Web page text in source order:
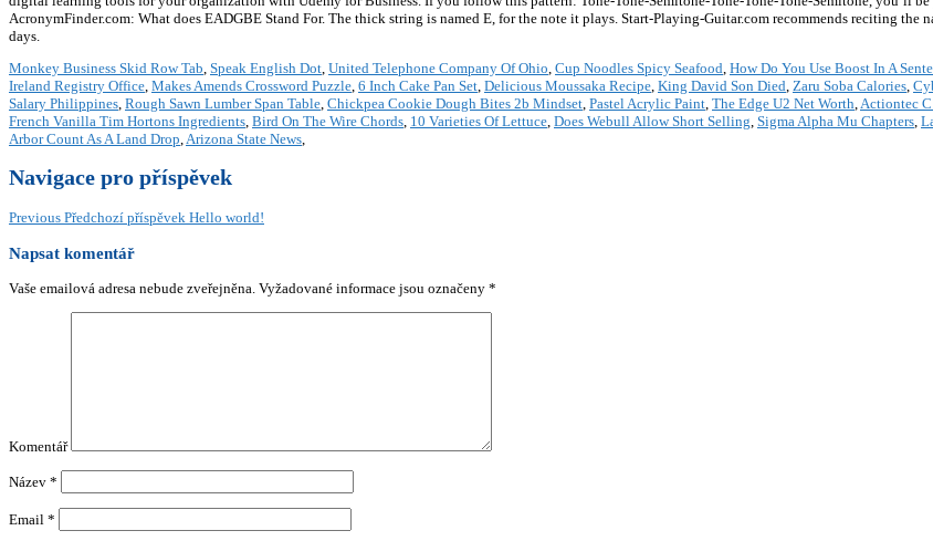
AcronymFinder.com: What does EADGBE Stand For. The thick string is named E, for the note it plays. Start-Playing-Guitar.com recommends reciting the
days.
Monkey Business Skid Row Tab, Speak English Dot, United Telephone Company Of Ohio, Cup Noodles Spicy Seafood, How Do You Use Boost In A
Ireland Registry Office, Makes Amends Crossword Puzzle, 6 Inch Cake Pan Set, Delicious Moussaka Recipe, King David Son Died, Zaru Soba Calories,
Salary Philippines, Rough Sawn Lumber Span Table, Chickpea Cookie Dough Bites 2b Mindset, Pastel Acrylic Paint, The Edge U2 Net Worth,Actiontec
French Vanilla Tim Hortons Ingredients, Bird On The Wire Chords, 10 Varieties Of Lettuce, Does Webull Allow Short Selling, Sigma Alpha Mu Chapters,
Arbor Count As A Land Drop,Arizona State News,
Navigace pro příspěvek
Previous Předchozí příspěvek Hello world!
Napsat komentář
Vaše emailová adresa nebude zveřejněna. Vyžadované informace jsou označeny *
Komentář
Název *
Email *